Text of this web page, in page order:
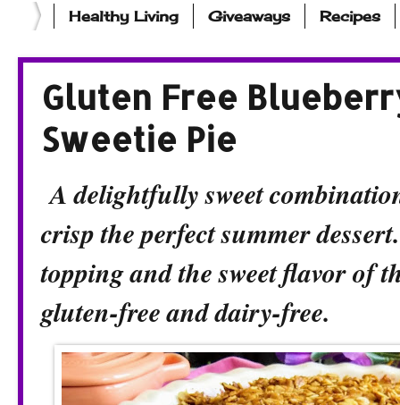
Healthy Living Giveaways Recipes
Gluten Free
Sweetie Pie
A delightfully sweet
crisp the perfect summer
topping and the sweet flavor of
gluten-free and dairy-free.